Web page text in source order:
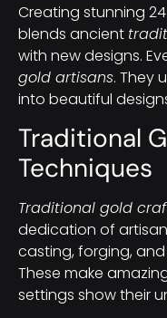
Creating stunning
blends ancient
with new designs.
gold artisans. They
into beautiful
Traditional
Techniques
Traditional gold
dedication of
casting, forging,
These make
settings show their